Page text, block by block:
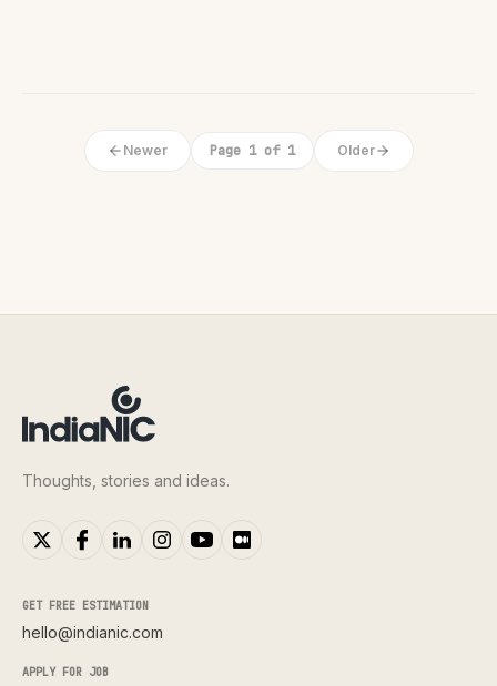
Newer Page 1 of 1 Older
Thoughts, stories and ideas.
GET FREE ESTIMATION
hello@indianic.com
APPLY FOR JOB